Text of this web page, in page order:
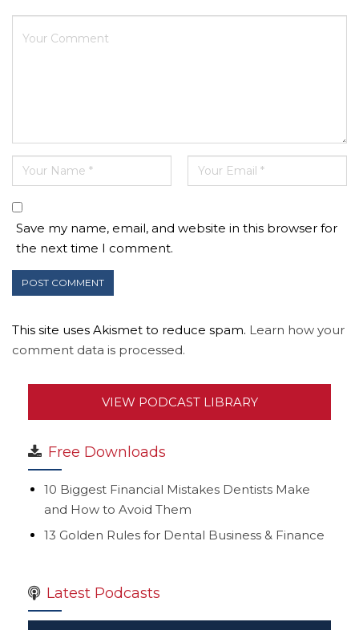
Save my name, email, and website in this browser for
the next time I comment.
This site uses Akismet to reduce spam. Learn how your
comment data is processed.
VIEW PODCAST LIBRARY
Free Downloads
10 Biggest Financial Mistakes Dentists Make
and How to Avoid Them
13 Golden Rules for Dental Business & Finance
Latest Podcasts